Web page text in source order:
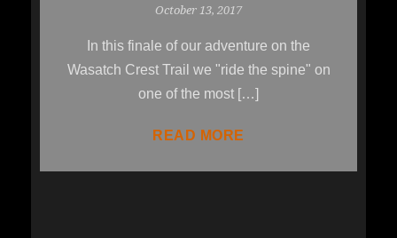
October 13, 2017
In this finale of our adventure on the
Wasatch Crest Trail we "ride the spine" on
one of the most […]
READ MORE